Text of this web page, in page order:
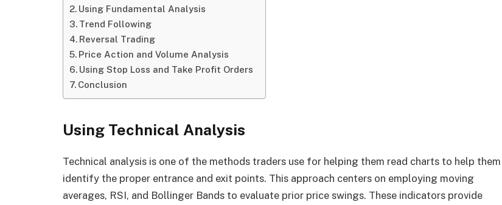
Using Fundamental Analysis
Trend Following
Reversal Trading
Price Action and Volume Analysis
Using Stop Loss and Take Profit Orders
Conclusion
Using Technical Analysis
Technical analysis is one of the methods traders use for helping them read charts to help them
identify the proper entrance and exit points. This approach centers on employing moving
averages, RSI, and Bollinger Bands to evaluate prior price swings. These indicators provide